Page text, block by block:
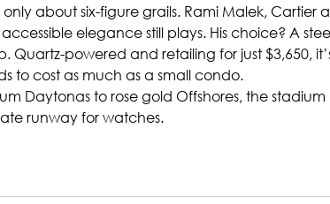
only about six-figure grails. Rami Malek,
elegance still plays. His choice? A
Quartz-powered and retailing for just $3,650,
to cost as much as a small condo.
Daytonas to rose gold Offshores, the
runway for watches.